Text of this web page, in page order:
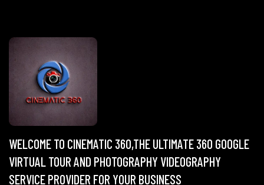
WELCOME TO CINEMATIC 360,THE ULTIMATE 360 GOOGLE
VIRTUAL TOUR AND PHOTOGRAPHY VIDEOGRAPHY
SERVICE PROVIDER FOR YOUR BUSINESS